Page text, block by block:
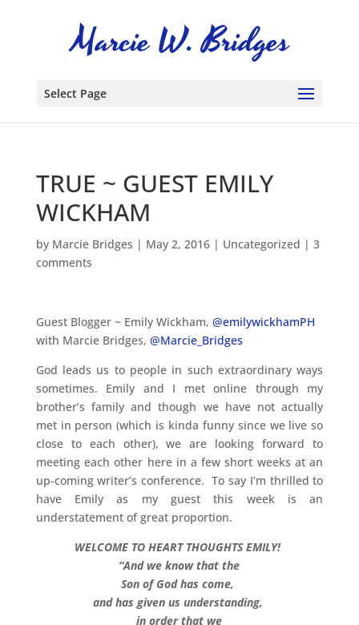
Select Page
TRUE ~ GUEST EMILY
WICKHAM
by Marcie Bridges | May 2, 2016| Uncategorized | 3
comments
Guest Blogger ~ Emily Wickham, @emilywickhamPH
with Marcie Bridges, @Marcie_Bridges
God leads us to people in such extraordinary ways
sometimes. Emily and I met online through my
brother’s family and though we have not actually
met in person (which is kinda funny since we live so
close to each other), we are looking forward to
meeting each other here in a few short weeks at an
up-coming writer’s conference. To say I’m thrilled to
have Emily as my guest this week is an
understatement of great proportion.
WELCOME TO HEART THOUGHTS EMILY!
“And we know that the
Son of God has come,
and has given us understanding,
in order that we